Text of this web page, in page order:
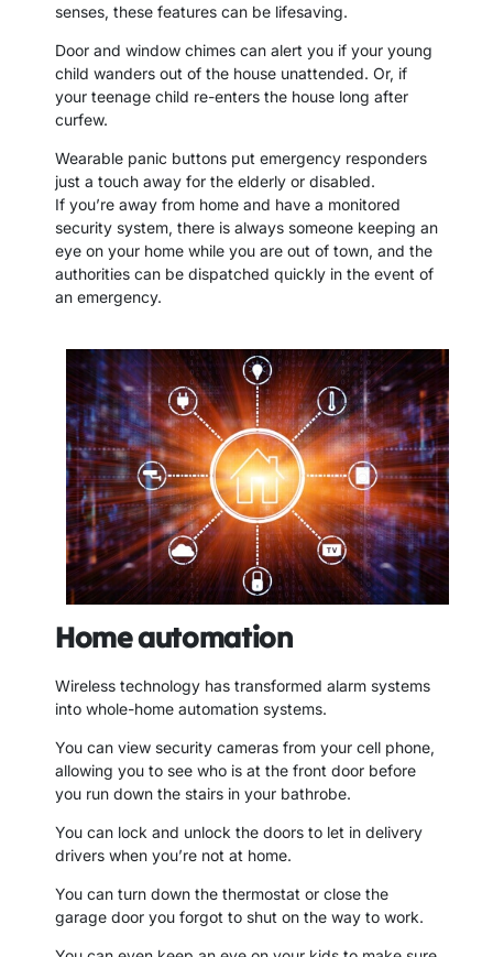
senses, these features can be lifesaving.
Door and window chimes can alert you if your young
child wanders out of the house unattended. Or, if
your teenage child re-enters the house long after
curfew.
Wearable panic buttons put emergency responders
just a touch away for the elderly or disabled.
If you’re away from home and have a monitored
security system, there is always someone keeping an
eye on your home while you are out of town, and the
authorities can be dispatched quickly in the event of
an emergency.
Home automation
Wireless technology has transformed alarm systems
into whole-home automation systems.
You can view security cameras from your cell phone,
allowing you to see who is at the front door before
you run down the stairs in your bathrobe.
You can lock and unlock the doors to let in delivery
drivers when you’re not at home.
You can turn down the thermostat or close the
garage door you forgot to shut on the way to work.